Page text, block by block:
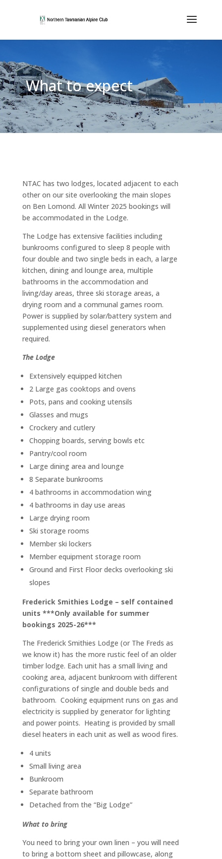
What to expect
NTAC has two lodges, located adjacent to each
other on our site overlooking the main slopes
on Ben Lomond. All Winter 2025 bookings will
be accommodated in the Lodge.
The Lodge has extensive facilities including
bunkrooms configured to sleep 8 people with
four double and two single beds in each, a large
kitchen, dining and lounge area, multiple
bathrooms in the accommodation and
living/day areas, three ski storage areas, a
drying room and a communal games room.
Power is supplied by solar/battery system and
supplemented using diesel generators when
required.
The Lodge
Extensively equipped kitchen
2 Large gas cooktops and ovens
Pots, pans and cooking utensils
Glasses and mugs
Crockery and cutlery
Chopping boards, serving bowls etc
Pantry/cool room
Large dining area and lounge
8 Separate bunkrooms
4 bathrooms in accommodation wing
4 bathrooms in day use areas
Large drying room
Ski storage rooms
Member ski lockers
Member equipment storage room
Ground and First Floor decks overlooking ski
slopes
Frederick Smithies Lodge – self contained
units ***Only available for summer
bookings 2025-26***
The Frederick Smithies Lodge (or The Freds as
we know it) has the more rustic feel of an older
timber lodge. Each unit has a small living and
cooking area, adjacent bunkroom with different
configurations of single and double beds and
bathroom. Cooking equipment runs on gas and
electricity is supplied by generator for lighting
and power points. Heating is provided by small
diesel heaters in each unit as well as wood fires.
4 units
Small living area
Bunkroom
Separate bathroom
Detached from the “Big Lodge”
What to bring
You need to bring your own linen – you will need
to bring a bottom sheet and pillowcase, along